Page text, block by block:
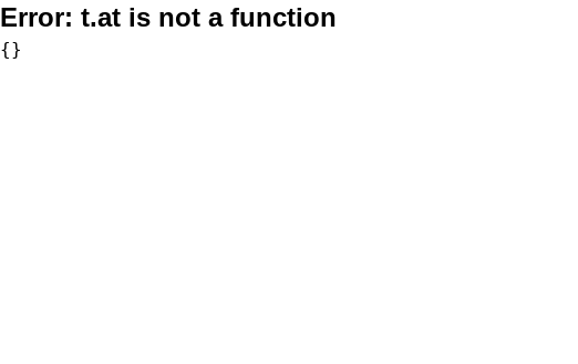
Error: t.at is not a function
{}